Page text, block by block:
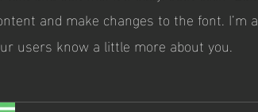
and make changes to the font. I’m a
users know a little more about you.